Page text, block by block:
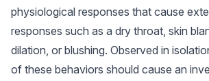
physiological responses that cause
responses such as a dry throat, skin
dilation, or blushing. Observed in
of these behaviors should cause an